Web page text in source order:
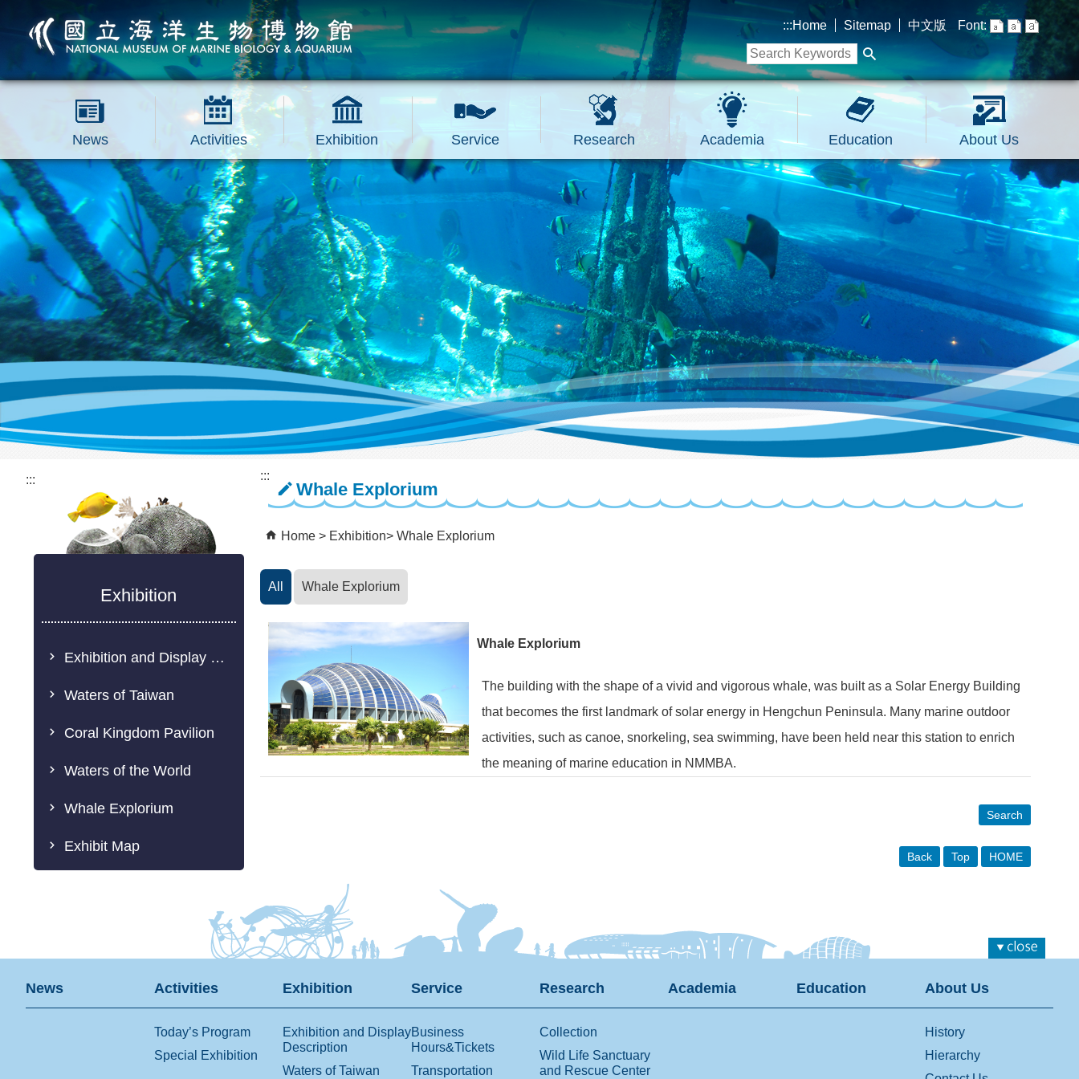
跳到主要內容區塊 :::Home Sitemap 中文版 Font:
News Activities Exhibition Service Research Academia Education About Us
:::
Exhibition
Exhibition and Display Description
Waters of Taiwan
Coral Kingdom Pavilion
Waters of the World
Whale Explorium
Exhibit Map
:::
Whale Explorium
Home Exhibition Whale Explorium
All Whale Explorium
Whale Explorium
The building with the shape of a vivid and vigorous whale, was built as a Solar Energy Building
that becomes the first landmark of solar energy in Hengchun Peninsula. Many marine outdoor
activities, such as canoe, snorkeling, sea swimming, have been held near this station to enrich
the meaning of marine education in NMMBA.
Search
Back Top HOME
News Activities
Today’s Program
Special Exhibition
Exhibition
Exhibition and Display
Description
Waters of Taiwan
Service
Business
Hours&Tickets
Transportation
Research
Collection
Wild Life Sanctuary
and Rescue Center
Academia Education About Us
History
Hierarchy